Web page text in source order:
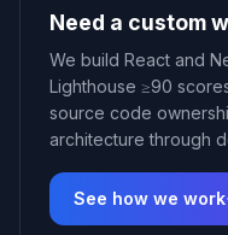
Need a custom
We build React and
Lighthouse ≥90
source code
architecture through
See how we work